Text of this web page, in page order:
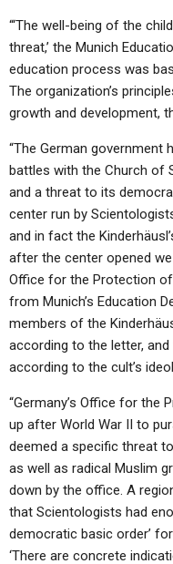
“‘The well-being of the
threat,’ the Munich
education process was
The organization’s
growth and development,
“The German government
battles with the Church of
and a threat to its
center run by
and in fact the
after the center opened
Office for the Protection of
from Munich’s Education
members of the
according to the letter,
according to the cult’s
“Germany’s Office for
up after World War II to
deemed a specific threat
as well as radical Muslim
down by the office. A
that Scientologists had
democratic basic order’
‘There are concrete